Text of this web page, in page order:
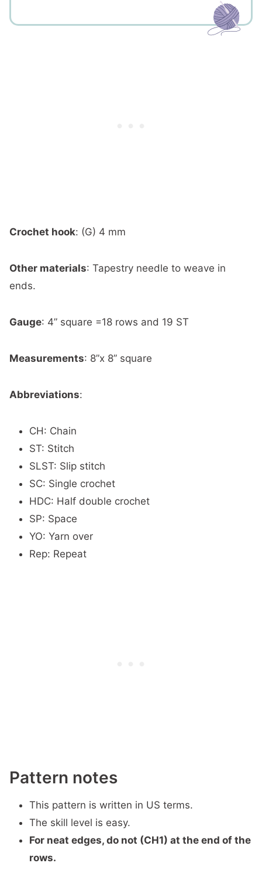
Crochet hook: (G) 4 mm
Other materials: Tapestry needle to weave in
ends.
Gauge: 4” square =18 rows and 19 ST
Measurements: 8”x 8” square
Abbreviations:
CH: Chain
ST: Stitch
SLST: Slip stitch
SC: Single crochet
HDC: Half double crochet
SP: Space
YO: Yarn over
Rep: Repeat
Pattern notes
This pattern is written in US terms.
The skill level is easy.
For neat edges, do not (CH1) at the end of the
rows.